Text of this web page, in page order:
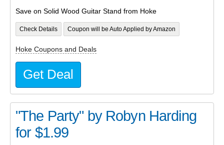
Save on Solid Wood Guitar Stand from Hoke
Check Details Coupon will be Auto Applied by Amazon
Hoke Coupons and Deals
Get Deal
"The Party" by Robyn Harding
for $1.99